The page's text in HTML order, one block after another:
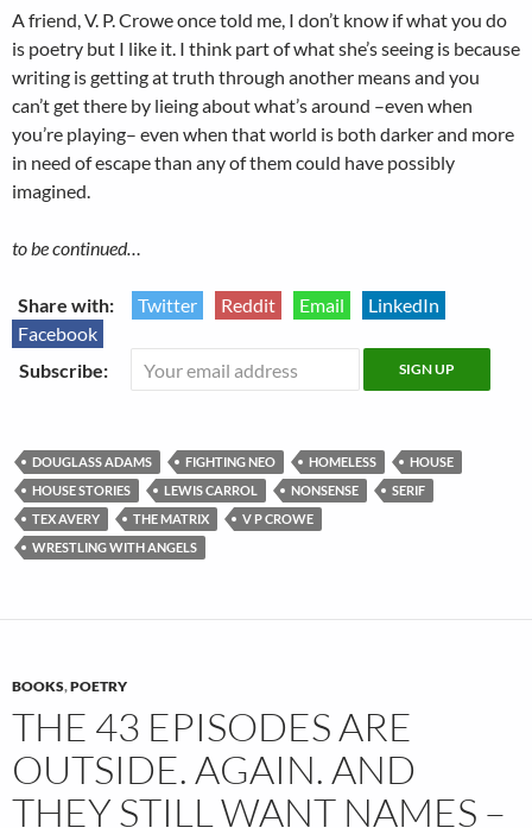
A friend, V. P. Crowe once told me, I don’t know if what you do
is poetry but I like it. I think part of what she’s seeing is because
writing is getting at truth through another means and you
can’t get there by lieing about what’s around –even when
you’re playing– even when that world is both darker and more
in need of escape than any of them could have possibly
imagined.
to be continued…
Share with: Twitter Reddit Email
LinkedIn
Facebook
Subscribe:
DOUGLASS ADAMS FIGHTING NEO HOMELESS
HOUSE
HOUSE STORIES
LEWIS CARROL NONSENSE
SERIF
TEX AVERY
THE MATRIX
V P CROWE
WRESTLING WITH ANGELS
BOOKS,POETRY
THE 43 EPISODES ARE
OUTSIDE. AGAIN. AND
THEY STILL WANT NAMES –